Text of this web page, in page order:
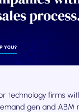
technology firms
gen and ABM